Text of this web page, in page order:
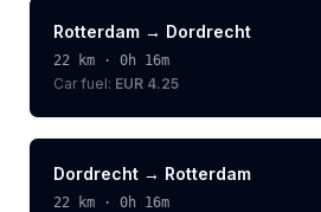
Rotterdam → Dordrecht
22 km · 0h 16m
Car fuel: EUR 4.25
Dordrecht → Rotterdam
22 km · 0h 16m